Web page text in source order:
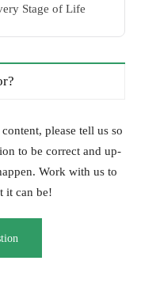
Stage of Life
please tell us so
to be correct and up-
Work with us to
it can be!